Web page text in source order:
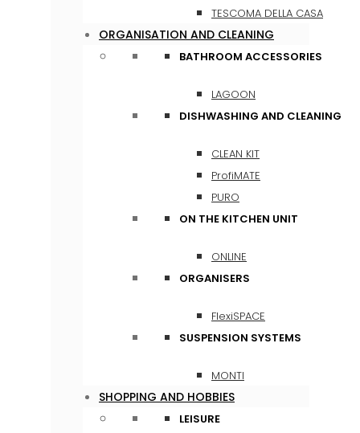
TESCOMA DELLA CASA
ORGANISATION AND CLEANING
BATHROOM ACCESSORIES
LAGOON
DISHWASHING AND CLEANING
CLEAN KIT
ProfiMATE
PURO
ON THE KITCHEN UNIT
ONLINE
ORGANISERS
FlexiSPACE
SUSPENSION SYSTEMS
MONTI
SHOPPING AND HOBBIES
LEISURE